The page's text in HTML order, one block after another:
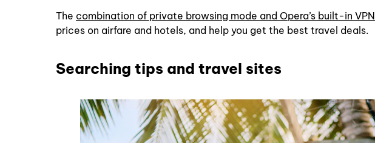
The combination of private browsing mode and Opera’s built-in VPN
prices on airfare and hotels, and help you get the best travel deals.
Searching tips and travel sites